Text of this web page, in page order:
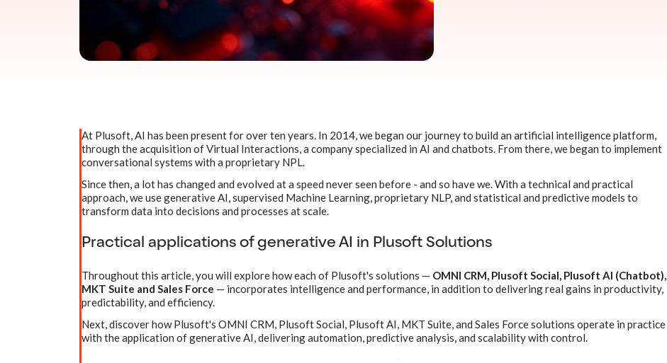
At Plusoft, AI has been present for over ten years. In 2014, we began our journey to build an artificial intelligence platform,
through the acquisition of Virtual Interactions, a company specialized in AI and chatbots. From there, we began to implement
conversational systems with a proprietary NPL.
Since then, a lot has changed and evolved at a speed never seen before - and so have we. With a technical and practical
approach, we use generative AI, supervised Machine Learning, proprietary NLP, and statistical and predictive models to
transform data into decisions and processes at scale.
Practical applications of generative AI in Plusoft Solutions
Throughout this article, you will explore how each of Plusoft's solutions — OMNI CRM, Plusoft Social, Plusoft AI (Chatbot),
MKT Suite and Sales Force — incorporates intelligence and performance, in addition to delivering real gains in productivity,
predictability, and efficiency.
Next, discover how Plusoft's OMNI CRM, Plusoft Social, Plusoft AI, MKT Suite, and Sales Force solutions operate in practice
with the application of generative AI, delivering automation, predictive analysis, and scalability with control.